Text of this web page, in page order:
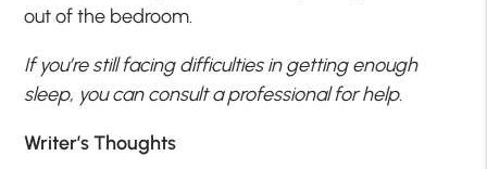
out of the bedroom.
If you’re still facing difficulties in getting enough
sleep, you can consult a professional for help.
Writer’s Thoughts